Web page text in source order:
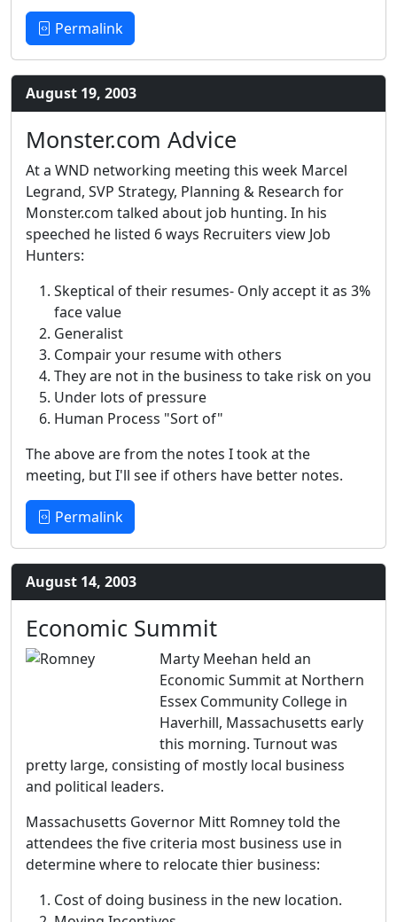
Permalink
August 19, 2003
Monster.com Advice
At a WND networking meeting this week Marcel
Legrand, SVP Strategy, Planning & Research for
Monster.com talked about job hunting. In his
speeched he listed 6 ways Recruiters view Job
Hunters:
Skeptical of their resumes- Only accept it as 3%
face value
Generalist
Compair your resume with others
They are not in the business to take risk on you
Under lots of pressure
Human Process "Sort of"
The above are from the notes I took at the
meeting, but I'll see if others have better notes.
Permalink
August 14, 2003
Economic Summit
Marty Meehan held an
Economic Summit at Northern
Essex Community College in
Haverhill, Massachusetts early
this morning. Turnout was
pretty large, consisting of mostly local business
and political leaders.
Massachusetts Governor Mitt Romney told the
attendees the five criteria most business use in
determine where to relocate thier business:
Cost of doing business in the new location.